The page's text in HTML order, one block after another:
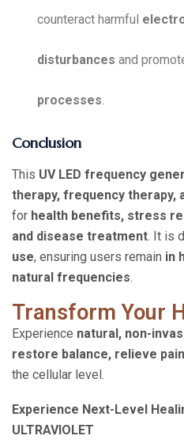
counteract harmful
disturbances and
processes.
Conclusion
This UV LED frequency
therapy, frequency therapy,
for health benefits, stress
and disease treatment. It is
use, ensuring users remain in
natural frequencies.
Transform Your
Experience natural, non-
restore balance, relieve
the cellular level.
Experience Next-Level
ULTRAVIOLET